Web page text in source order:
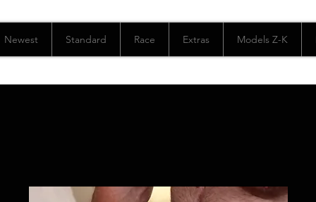
Newest Standard Race Extras Models Z-K